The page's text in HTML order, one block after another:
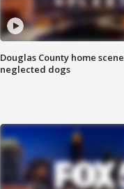
Douglas County home
neglected dogs